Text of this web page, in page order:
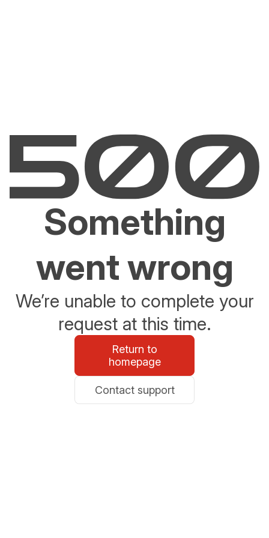
Something
went wrong
We’re unable to complete your
request at this time.
Return to
homepage
Contact support